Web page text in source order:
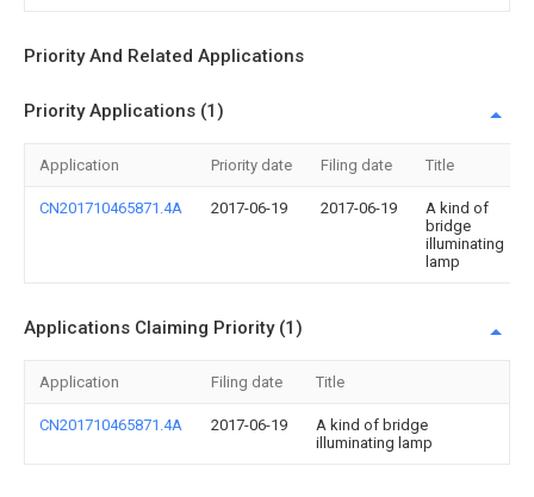
Priority And Related Applications
Priority Applications (1)
Application Priority date Filing date Title
CN201710465871.4A 2017-06-19 2017-06-19
A kind of
bridge
illuminating
lamp
Applications Claiming Priority (1)
Application Filing date Title
CN201710465871.4A 2017-06-19
A kind of bridge
illuminating lamp